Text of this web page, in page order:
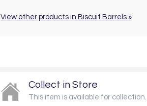
View other products in Biscuit Barrels »
Collect in Store
This item is available for collection.